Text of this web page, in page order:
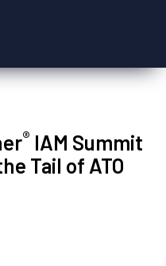
® IAM Summit
Tail of ATO